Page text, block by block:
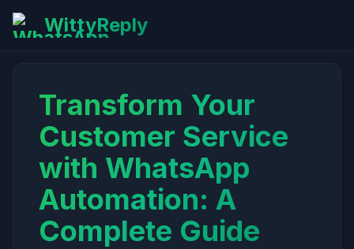
WittyReply
Transform Your
Customer Service
with WhatsApp
Automation: A
Complete Guide